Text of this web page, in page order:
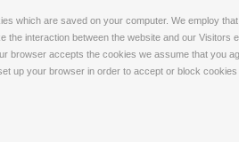
which are saved on your computer. We employ
the interaction between the website and our
browser accepts the cookies we assume that you
up your browser in order to accept or block